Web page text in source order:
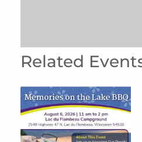
Related